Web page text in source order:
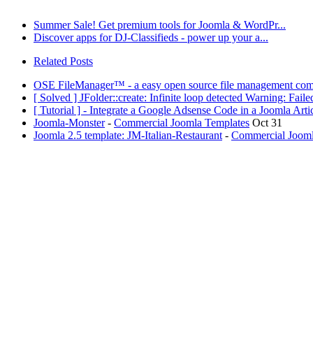
Summer Sale! Get premium tools for Joomla & WordPr...
Discover apps for DJ-Classifieds - power up your a...
Related Posts
OSE FileManager™ - a easy open source file management
[ Solved ] JFolder::create: Infinite loop detected Warning:
[ Tutorial ] - Integrate a Google Adsense Code in a Joomla
Joomla-Monster- Commercial Joomla Templates Oct 31
Joomla 2.5 template: JM-Italian-Restaurant - Commercial